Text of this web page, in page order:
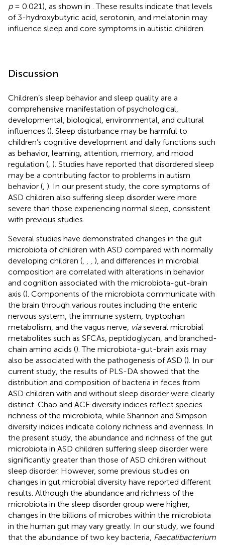
p= 0.021), as shown in . These results indicate that levels
of 3-hydroxybutyric acid, serotonin, and melatonin may
influence sleep and core symptoms in autistic children.
Discussion
Children’s sleep behavior and sleep quality are a
comprehensive manifestation of psychological,
developmental, biological, environmental, and cultural
influences (). Sleep disturbance may be harmful to
children’s cognitive development and daily functions such
as behavior, learning, attention, memory, and mood
regulation ( ). Studies have reported that disordered sleep
may be a contributing factor to problems in autism
behavior ( ). In our present study, the core symptoms of
ASD children also suffering sleep disorder were more
severe than those experiencing normal sleep, consistent
with previous studies.
Several studies have demonstrated changes in the gut
microbiota of children with ASD compared with normally
developing children (
), and differences in microbial
composition are correlated with alterations in behavior
and cognition associated with the microbiota-gut-brain
axis (). Components of the microbiota communicate with
the brain through various routes including the enteric
nervous system, the immune system, tryptophan
metabolism, and the vagus nerve, viaseveral microbial
metabolites such as SFCAs, peptidoglycan, and branched-
chain amino acids (). The microbiota-gut-brain axis may
also be associated with the pathogenesis of ASD (). In our
current study, the results of PLS-DA showed that the
distribution and composition of bacteria in feces from
ASD children with and without sleep disorder were clearly
distinct. Chao and ACE diversity indices reflect species
richness of the microbiota, while Shannon and Simpson
diversity indices indicate colony richness and evenness. In
the present study, the abundance and richness of the gut
microbiota in ASD children suffering sleep disorder were
significantly greater than those of ASD children without
sleep disorder. However, some previous studies on
changes in gut microbial diversity have reported different
results. Although the abundance and richness of the
microbiota in the sleep disorder group were higher,
changes in the billions of microbes within the microbiota
in the human gut may vary greatly. In our study, we found
that the abundance of two key bacteria, Faecalibacterium